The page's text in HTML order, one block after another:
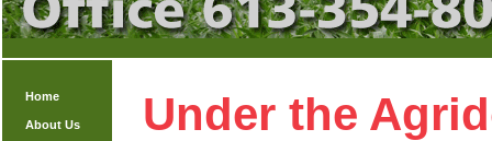
Home
About Us Under the